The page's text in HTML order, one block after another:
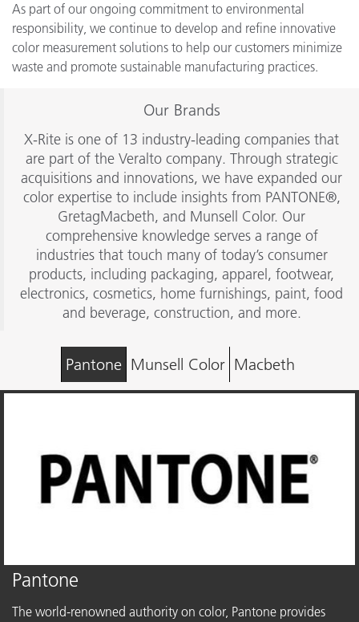
As part of our ongoing commitment to environmental
responsibility, we continue to develop and refine innovative
color measurement solutions to help our customers minimize
waste and promote sustainable manufacturing practices.
Our Brands
X-Rite is one of 13 industry-leading companies that
are part of the Veralto company. Through strategic
acquisitions and innovations, we have expanded our
color expertise to include insights from PANTONE®,
GretagMacbeth, and Munsell Color. Our
comprehensive knowledge serves a range of
industries that touch many of today’s consumer
products, including packaging, apparel, footwear,
electronics, cosmetics, home furnishings, paint, food
and beverage, construction, and more.
Pantone Munsell Color Macbeth
Pantone
The world-renowned authority on color, Pantone provides